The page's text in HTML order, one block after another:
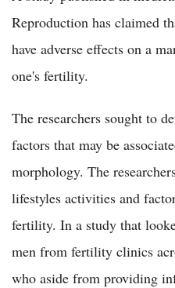
Reproduction has claimed
have adverse effects on a
one's fertility.
The researchers sought to
factors that may be
morphology. The
lifestyles activities and
fertility. In a study that
men from fertility clinics
who aside from providing